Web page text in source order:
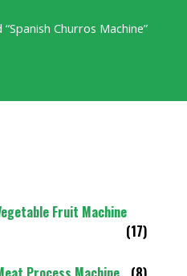
Churros Machine”
Fruit Machine
(17)